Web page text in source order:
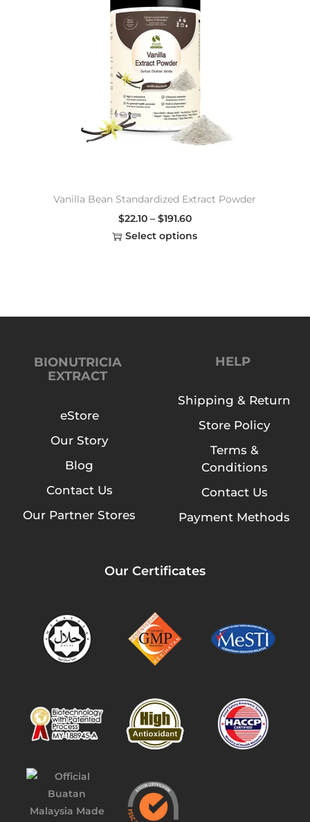
Vanilla Bean Standardized Extract Powder
$22.10 – $191.60
Select options
BIONUTRICIA
EXTRACT
eStore
Our Story
Blog
Contact Us
Our Partner Stores
HELP
Shipping & Return
Store Policy
Terms &
Conditions
Contact Us
Payment Methods
Our Certificates